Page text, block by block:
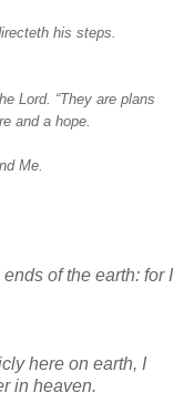
his steps.
Lord. “They are plans
and a hope.
Me.
of the earth: for I
here on earth, I
in heaven.